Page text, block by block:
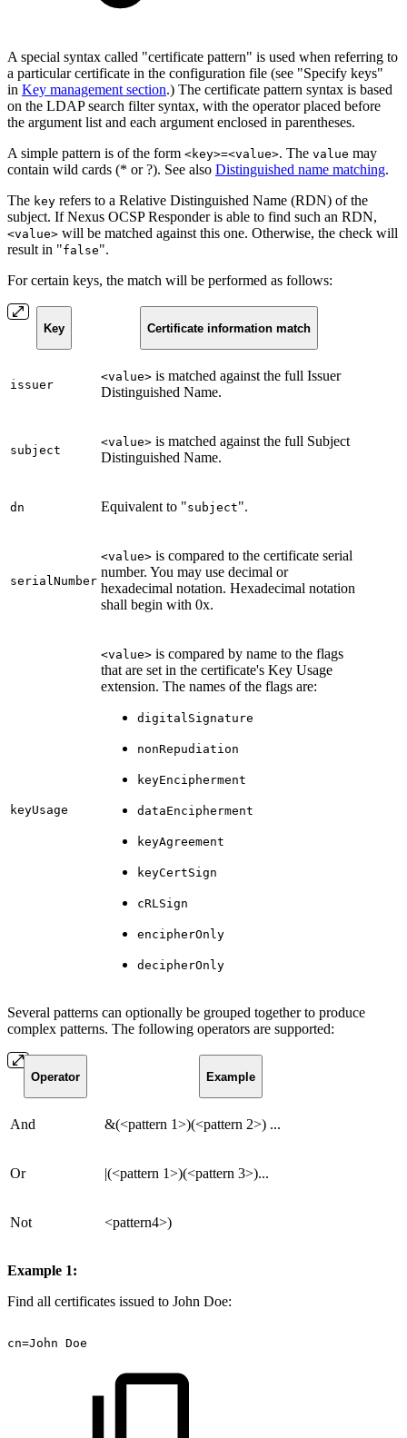
A special syntax called "certificate pattern" is used when referring to
a particular certificate in the configuration file (see "Specify keys"
in Key management section.) The certificate pattern syntax is based
on the LDAP search filter syntax, with the operator placed before
the argument list and each argument enclosed in parentheses.
A simple pattern is of the form <key>=<value>. The value may
contain wild cards (* or ?). See also Distinguished name matching.
The key refers to a Relative Distinguished Name (RDN) of the
subject. If Nexus OCSP Responder is able to find such an RDN,
<value> will be matched against this one. Otherwise, the check will
result in "false".
For certain keys, the match will be performed as follows:
Key Certificate information match
issuer
<value> is matched against the full Issuer
Distinguished Name.
subject
<value> is matched against the full Subject
Distinguished Name.
dn Equivalent to "subject".
serialNumber
<value> is compared to the certificate serial
number. You may use decimal or
hexadecimal notation. Hexadecimal notation
shall begin with 0x.
keyUsage
<value> is compared by name to the flags
that are set in the certificate's Key Usage
extension. The names of the flags are:
digitalSignature
nonRepudiation
keyEncipherment
dataEncipherment
keyAgreement
keyCertSign
cRLSign
encipherOnly
decipherOnly
Several patterns can optionally be grouped together to produce
complex patterns. The following operators are supported:
Operator Example
And &(<pattern 1>)(<pattern 2>) ...
Or |(<pattern 1>)(<pattern 3>)...
Not <pattern4>)
Example 1:
Find all certificates issued to John Doe:
cn=John Doe